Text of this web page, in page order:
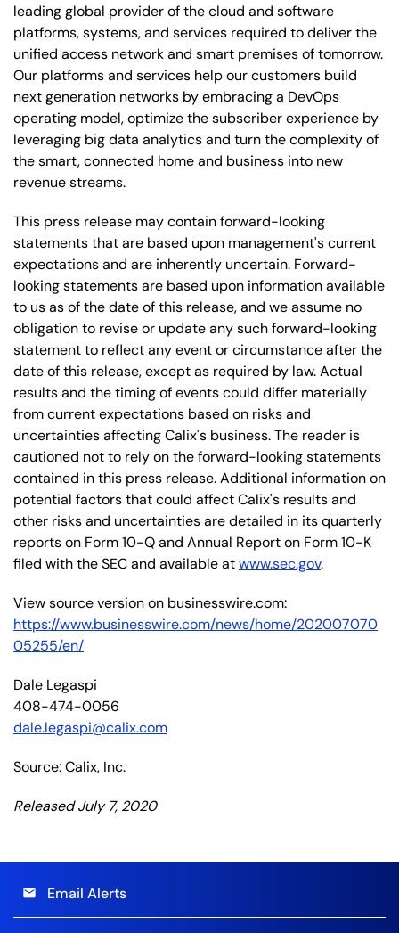
leading global provider of the cloud and software
platforms, systems, and services required to deliver the
unified access network and smart premises of tomorrow.
Our platforms and services help our customers build
next generation networks by embracing a DevOps
operating model, optimize the subscriber experience by
leveraging big data analytics and turn the complexity of
the smart, connected home and business into new
revenue streams.
This press release may contain forward-looking
statements that are based upon management's current
expectations and are inherently uncertain. Forward-
looking statements are based upon information available
to us as of the date of this release, and we assume no
obligation to revise or update any such forward-looking
statement to reflect any event or circumstance after the
date of this release, except as required by law. Actual
results and the timing of events could differ materially
from current expectations based on risks and
uncertainties affecting Calix's business. The reader is
cautioned not to rely on the forward-looking statements
contained in this press release. Additional information on
potential factors that could affect Calix's results and
other risks and uncertainties are detailed in its quarterly
reports on Form 10-Q and Annual Report on Form 10-K
filed with the SEC and available atwww.sec.gov.
View source version on businesswire.com:
https://www.businesswire.com/news/home/202007070
05255/en/
Dale Legaspi
408-474-0056
dale.legaspi@calix.com
Source: Calix, Inc.
Released July 7, 2020
email Email Alerts